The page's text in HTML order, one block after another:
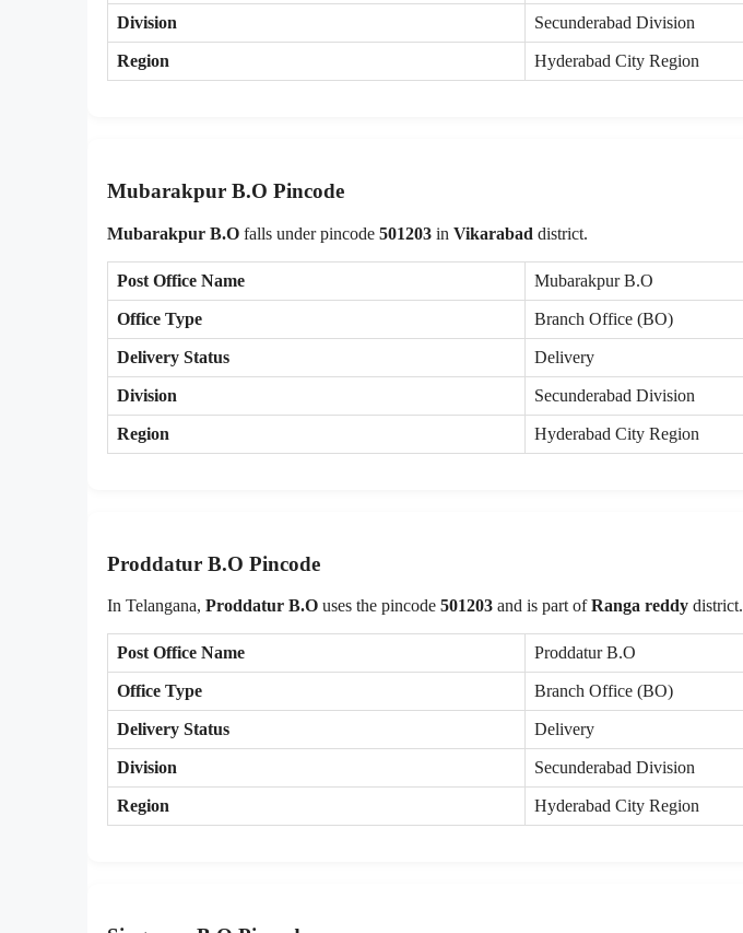
Division Secunderabad Division
Region Hyderabad City Region
Mubarakpur B.O Pincode
Mubarakpur B.O falls under pincode 501203 in Vikarabad district.
Post Office Name Mubarakpur B.O
Office Type Branch Office (BO)
Delivery Status Delivery
Division Secunderabad Division
Region Hyderabad City Region
Proddatur B.O Pincode
In Telangana, Proddatur B.O uses the pincode 501203 and is part ofRanga reddy district.
Post Office Name Proddatur B.O
Office Type Branch Office (BO)
Delivery Status Delivery
Division Secunderabad Division
Region Hyderabad City Region